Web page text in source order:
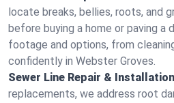
locate breaks, bellies, roots, and
before buying a home or paving a
footage and options, from
confidently in Webster Groves.
Sewer Line Repair &
replacements, we address root